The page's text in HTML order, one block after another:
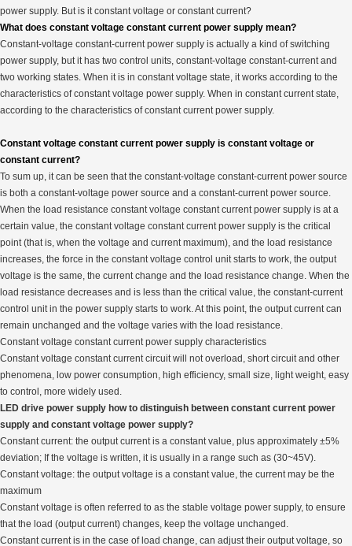
power supply. But is it constant voltage or constant current?
What does constant voltage constant current power supply mean?
Constant-voltage constant-current power supply is actually a kind of switching
power supply, but it has two control units, constant-voltage constant-current and
two working states. When it is in constant voltage state, it works according to the
characteristics of constant voltage power supply. When in constant current state,
according to the characteristics of constant current power supply.
Constant voltage constant current power supply is constant voltage or
constant current?
To sum up, it can be seen that the constant-voltage constant-current power source
is both a constant-voltage power source and a constant-current power source.
When the load resistance constant voltage constant current power supply is at a
certain value, the constant voltage constant current power supply is the critical
point (that is, when the voltage and current maximum), and the load resistance
increases, the force in the constant voltage control unit starts to work, the output
voltage is the same, the current change and the load resistance change. When the
load resistance decreases and is less than the critical value, the constant-current
control unit in the power supply starts to work. At this point, the output current can
remain unchanged and the voltage varies with the load resistance.
Constant voltage constant current power supply characteristics
Constant voltage constant current circuit will not overload, short circuit and other
phenomena, low power consumption, high efficiency, small size, light weight, easy
to control, more widely used.
LED drive power supply how to distinguish between constant current power
supply and constant voltage power supply?
Constant current: the output current is a constant value, plus approximately ±5%
deviation; If the voltage is written, it is usually in a range such as (30~45V).
Constant voltage: the output voltage is a constant value, the current may be the
maximum
Constant voltage is often referred to as the stable voltage power supply, to ensure
that the load (output current) changes, keep the voltage unchanged.
Constant current is in the case of load change, can adjust their output voltage, so